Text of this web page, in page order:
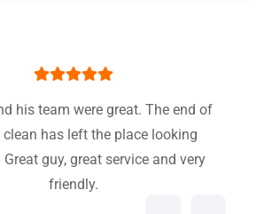
his team were great. The end of
has left the place looking
guy, great service and very
friendly.